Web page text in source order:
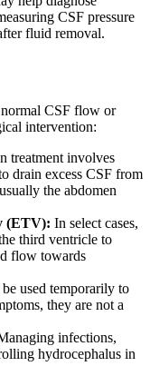
CSF pressure
fluid removal.
normal CSF flow or
intervention:
treatment involves
drain excess CSF from
the abdomen
(ETV): In select cases,
third ventricle to
flow towards
used temporarily to
they are not a
infections,
hydrocephalus in